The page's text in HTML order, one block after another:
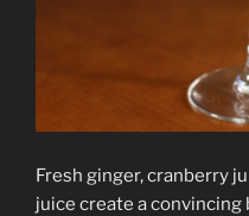
Fresh ginger, cranberry
juice create a